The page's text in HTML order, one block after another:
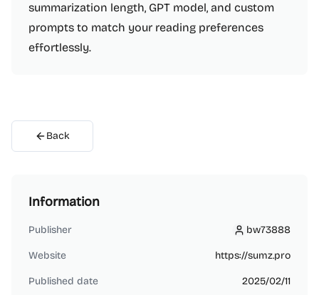
summarization length, GPT model, and custom
prompts to match your reading preferences
effortlessly.
Back
Information
Publisher bw73888
bw73888
Website https://sumz.pro
Published date 2025/02/11